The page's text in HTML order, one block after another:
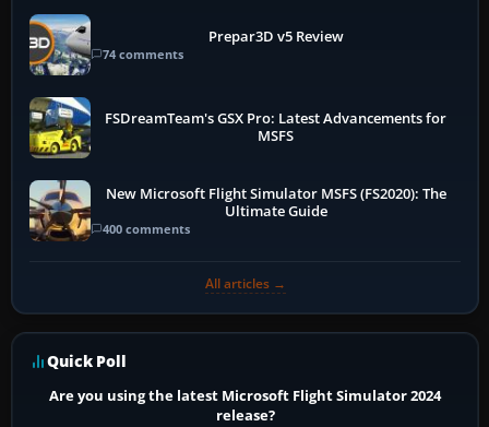
Prepar3D v5 Review
74 comments
FSDreamTeam's GSX Pro: Latest Advancements for
MSFS
New Microsoft Flight Simulator MSFS (FS2020): The
Ultimate Guide
400 comments
All articles →
Quick Poll
Are you using the latest Microsoft Flight Simulator 2024
release?